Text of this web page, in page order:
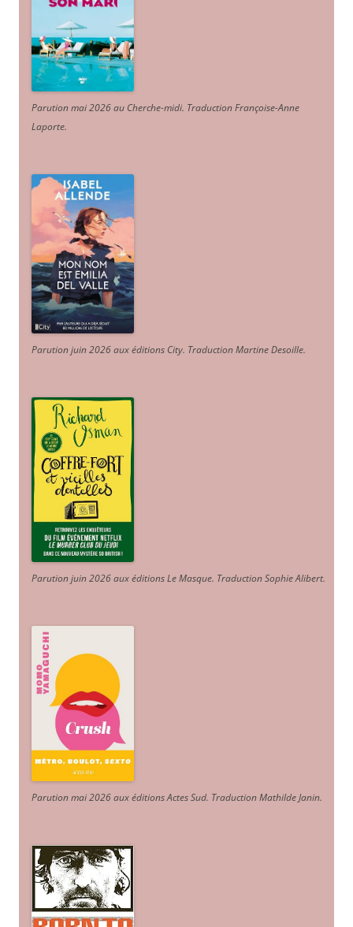
Parution mai 2026 au Cherche-midi. Traduction Françoise-Anne
Laporte.
Parution juin 2026 aux éditions City. Traduction Martine Desoille.
Parution juin 2026 aux éditions Le Masque. Traduction Sophie Alibert.
Parution mai 2026 aux éditions Actes Sud. Traduction Mathilde Janin.